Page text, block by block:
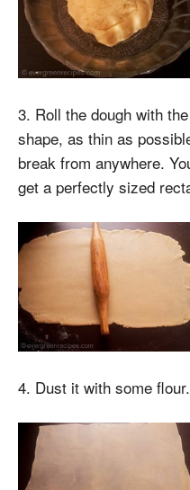
3. Roll the dough with
shape, as thin as
break from anywhere.
get a perfectly sized
4. Dust it with some flour.